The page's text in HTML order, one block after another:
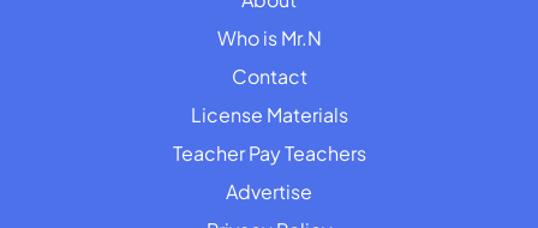
Who is Mr.N
Contact
License Materials
Teacher Pay Teachers
Advertise